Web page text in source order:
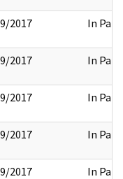
2017 In Part
2017 In Part
2017 In Part
2017 In Part
2017 In Part